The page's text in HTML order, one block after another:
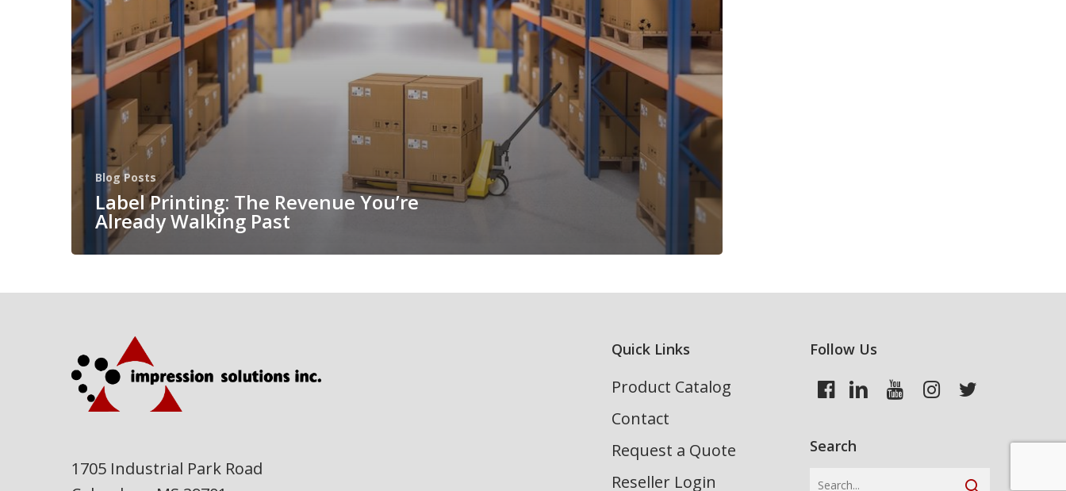
Blog Posts
Label Printing: The Revenue You’re
Already Walking Past
1705 Industrial Park Road
Quick Links
Product Catalog
Contact
Request a Quote
Reseller Login
Follow Us
Search